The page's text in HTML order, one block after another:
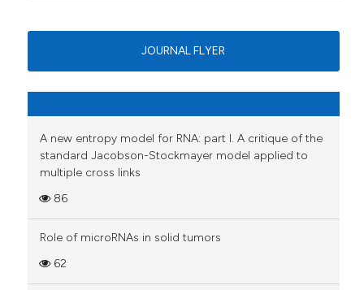
JOURNAL FLYER
A new entropy model for RNA: part I. A critique of the
standard Jacobson-Stockmayer model applied to
multiple cross links
86
Role of microRNAs in solid tumors
62